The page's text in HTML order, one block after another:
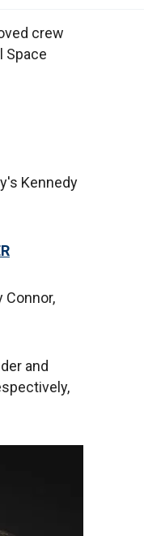
crew
Space
Kennedy
Connor,
and